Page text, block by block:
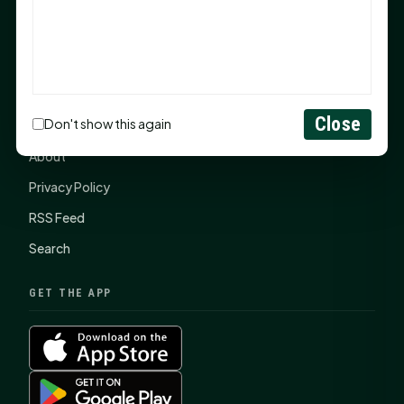
Contact Us
About
Privacy Policy
RSS Feed
Search
GET THE APP
Don't show this again Close